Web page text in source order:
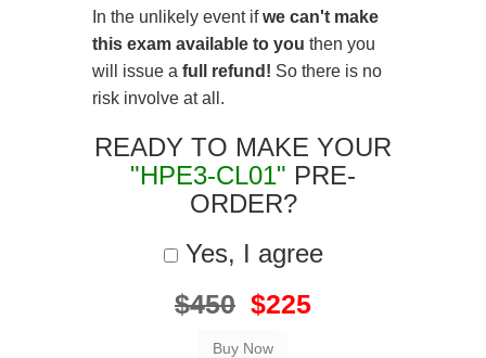
In the unlikely event ifwe can't make
this exam available to you then you
will issue a full refund! So there is no
risk involve at all.
READY TO MAKE YOUR
"HPE3-CL01" PRE-
ORDER?
Yes, I agree
$450 $225